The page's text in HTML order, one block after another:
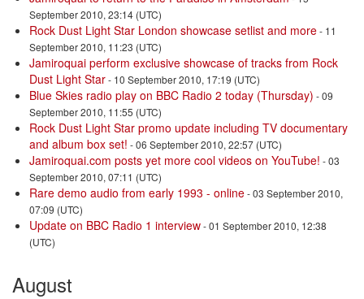
September 2010, 23:14 (UTC)
Rock Dust Light Star London showcase setlist and more- 11
September 2010, 11:23 (UTC)
Jamiroquai perform exclusive showcase of tracks from Rock
Dust Light Star- 10 September 2010, 17:19 (UTC)
Blue Skies radio play on BBC Radio 2 today (Thursday) - 09
September 2010, 11:55 (UTC)
Rock Dust Light Star promo update including TV documentary
and album box set! - 06 September 2010, 22:57 (UTC)
Jamiroquai.com posts yet more cool videos on YouTube! - 03
September 2010, 07:11 (UTC)
Rare demo audio from early 1993 - online- 03 September 2010,
07:09 (UTC)
Update on BBC Radio 1 interview- 01 September 2010, 12:38
(UTC)
August